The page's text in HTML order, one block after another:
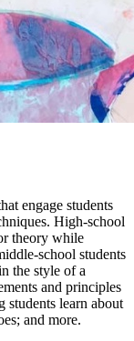
engage students
High-school
theory while
school students
the style of a
and principles
students learn about
and more.